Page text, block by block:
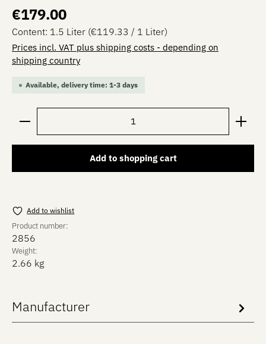
Regular price:
€179.00
Content: 1.5 Liter (€119.33 / 1 Liter)
Prices incl. VAT plus shipping costs - depending on
shipping country
Available, delivery time: 1-3 days
Product Quantity: Enter the desired amount or use
Add to shopping cart
Add to wishlist
Product number:
2856
Weight:
2.66 kg
Manufacturer